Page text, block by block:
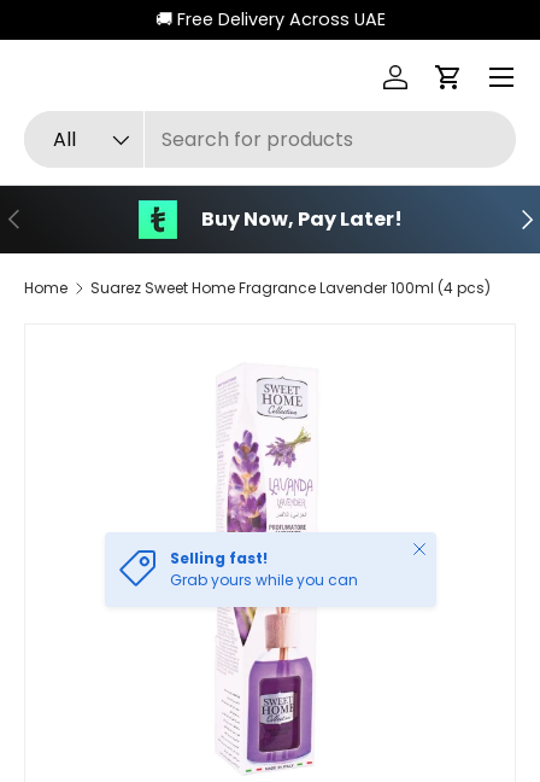
Skip to content
🚚 Free Delivery Across UAE
Search
Product type
All
Log inCart
Menu
Previous Buy Now, Pay Later!
Home Suarez Sweet Home Fragrance Lavender 100ml (4 pcs)
Selling fast!
Grab yours while you can
Close